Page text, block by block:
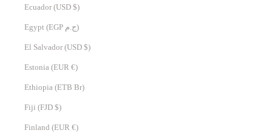
Ecuador (USD $)
Egypt (EGP ج.م)
El Salvador (USD $)
Estonia (EUR €)
Ethiopia (ETB Br)
Fiji (FJD $)
Finland (EUR €)